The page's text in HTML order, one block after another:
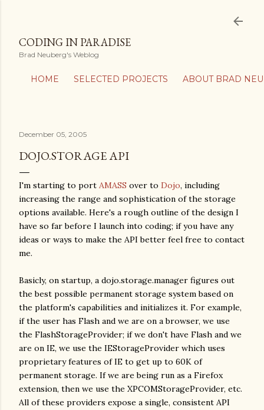
HOME SELECTED PROJECTS ABOUT BRAD
CODING IN PARADISE
Brad Neuberg's Weblog
December 05, 2005
DOJO.STORAGE API
I'm starting to port AMASS over to Dojo, including
increasing the range and sophistication of the storage
options available. Here's a rough outline of the design I
have so far before I launch into coding; if you have any
ideas or ways to make the API better feel free to contact
me.
Basicly, on startup, a dojo.storage.manager figures out
the best possible permanent storage system based on
the platform's capabilities and initializes it. For example,
if the user has Flash and we are on a browser, we use
the FlashStorageProvider; if we don't have Flash and we
are on IE, we use the IEStorageProvider which uses
proprietary features of IE to get up to 60K of
permanent storage. If we are being run as a Firefox
extension, then we use the XPCOMStorageProvider, etc.
All of these providers expose a single, consistent API